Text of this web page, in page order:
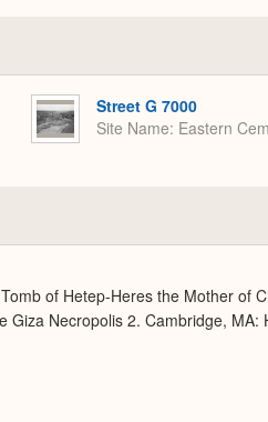
Street G 7000
Site Name Eastern
of Hetep-Heres the Mother of
Giza Necropolis 2. Cambridge, MA: